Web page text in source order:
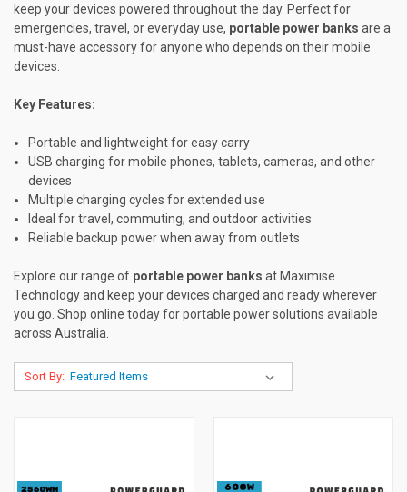
keep your devices powered throughout the day. Perfect for
emergencies, travel, or everyday use, portable power banks are a
must-have accessory for anyone who depends on their mobile
devices.
Key Features:
Portable and lightweight for easy carry
USB charging for mobile phones, tablets, cameras, and other
devices
Multiple charging cycles for extended use
Ideal for travel, commuting, and outdoor activities
Reliable backup power when away from outlets
Explore our range of portable power banks at Maximise
Technology and keep your devices charged and ready wherever
you go. Shop online today for portable power solutions available
across Australia.
Sort By: